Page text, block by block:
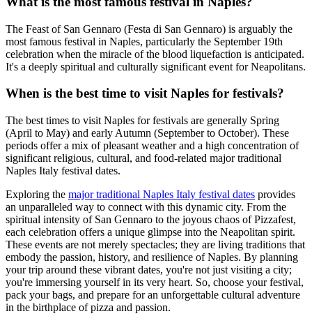
The Feast of San Gennaro (Festa di San Gennaro) is arguably the
most famous festival in Naples, particularly the September 19th
celebration when the miracle of the blood liquefaction is anticipated.
It's a deeply spiritual and culturally significant event for Neapolitans.
When is the best time to visit Naples for festivals?
The best times to visit Naples for festivals are generally Spring
(April to May) and early Autumn (September to October). These
periods offer a mix of pleasant weather and a high concentration of
significant religious, cultural, and food-related major traditional
Naples Italy festival dates.
Exploring the major traditional Naples Italy festival dates provides
an unparalleled way to connect with this dynamic city. From the
spiritual intensity of San Gennaro to the joyous chaos of Pizzafest,
each celebration offers a unique glimpse into the Neapolitan spirit.
These events are not merely spectacles; they are living traditions that
embody the passion, history, and resilience of Naples. By planning
your trip around these vibrant dates, you're not just visiting a city;
you're immersing yourself in its very heart. So, choose your festival,
pack your bags, and prepare for an unforgettable cultural adventure
in the birthplace of pizza and passion.